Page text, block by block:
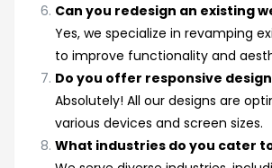
Can you redesign an existing
Yes, we specialize in revamping
to improve functionality and
Do you offer responsive
Absolutely! All our designs are
various devices and screen sizes.
What industries do you cater